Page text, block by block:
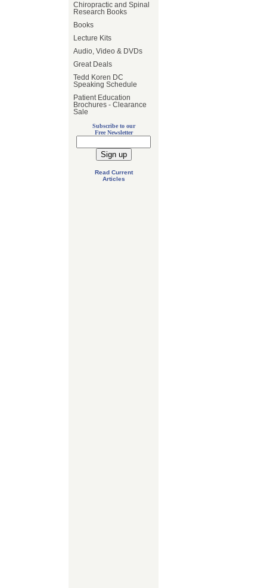
Chiropractic and Spinal
Research Books
Books
Lecture Kits
Audio, Video & DVDs
Great Deals
Tedd Koren DC
Speaking Schedule
Patient Education
Brochures - Clearance
Sale
Subscribe to our
Free Newsletter
Read Current
Articles